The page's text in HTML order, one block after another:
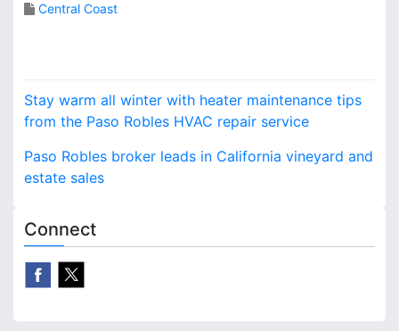
advantages of working
Central Coast
P
o
s
n
a
v
Stay warm all winter with heater maintenance tips
from the Paso Robles HVAC repair service
Paso Robles broker leads in California vineyard and
estate sales
Connect